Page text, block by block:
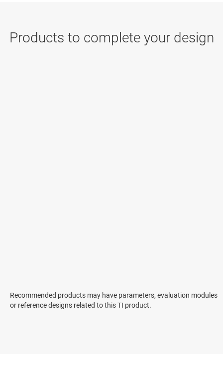
Recommended products may have parameters, evaluation modules
or reference designs related to this TI product.